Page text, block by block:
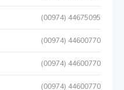
(00974) 44675095
(00974) 44600770
(00974) 44600770
(00974) 44600770